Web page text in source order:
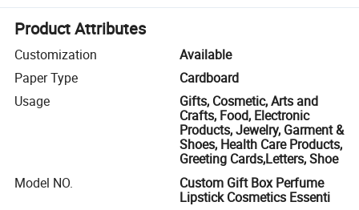
Product Attributes
Customization
Available
Paper Type
Cardboard
Usage
Gifts, Cosmetic, Arts and
Crafts, Food, Electronic
Products, Jewelry, Garment &
Shoes, Health Care Products,
Greeting Cards,Letters, Shoe
Model NO.
Custom Gift Box Perfume
Lipstick Cosmetics Essenti